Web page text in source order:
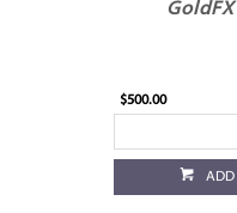
$500.00
ADD